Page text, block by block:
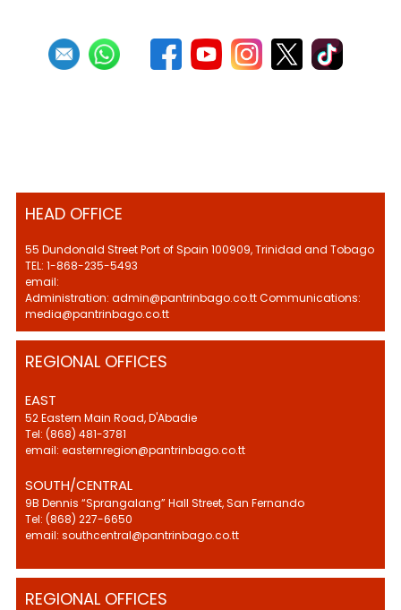
HEAD OFFICE
55 Dundonald Street Port of Spain 100909, Trinidad and Tobago
TEL: 1-868-235-5493
email:
Administration: admin@pantrinbago.co.tt Communications:
media@pantrinbago.co.tt
REGIONAL OFFICES
EAST
52 Eastern Main Road, D'Abadie
Tel: (868) 481-3781
email: easternregion@pantrinbago.co.tt
SOUTH/CENTRAL
9B Dennis “Sprangalang” Hall Street, San Fernando
Tel: (868) 227-6650
email: southcentral@pantrinbago.co.tt
REGIONAL OFFICES